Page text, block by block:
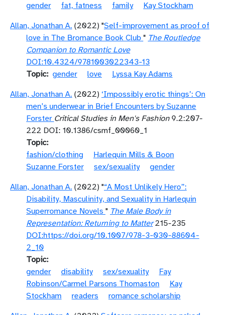
gender
fat, fatness family
Kay Stockham
Allan, Jonathan A. (2022) "Self-improvement as proof of
love in The Bromance Book Club " The Routledge
Companion to Romantic Love
DOI:10.4324/9781003022343-13
Topic gender love
Lyssa Kay Adams
Allan, Jonathan A. (2022) ‘Impossibly erotic things’: On
men’s underwear in Brief Encounters by Suzanne
Forster Critical Studies in Men's Fashion 9.2:207-
222 DOI: 10.1386/csmf_00060_1
Topic
fashion/clothing
Harlequin Mills & Boon
Suzanne Forster
sex/sexuality
gender
Allan, Jonathan A. (2022) "“A Most Unlikely Hero”:
Disability, Masculinity, and Sexuality in Harlequin
Superromance Novels " The Male Body in
Representation: Returning to Matter215-235
DOI:https://doi.org/10.1007/978-3-030-88604-
2_10
Topic
gender
disability sex/sexuality
Fay
Robinson/Carmel Parsons Thomaston
Kay
Stockham
readers
romance scholarship